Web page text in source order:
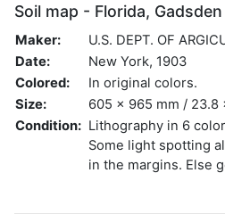
Soil map - Florida,
Maker:
U.S. DEPT. OF
Date:
New York, 1903
Colored:
In original colors.
Size:
605 x 965 mm / 23.8
Condition: Lithography in 6
Some light spotting
in the margins. Else